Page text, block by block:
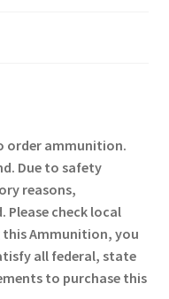
order ammunition.
Due to safety
reasons,
check local
this Ammunition, you
all federal, state
to purchase this